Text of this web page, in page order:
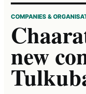
COMPANIES &
new